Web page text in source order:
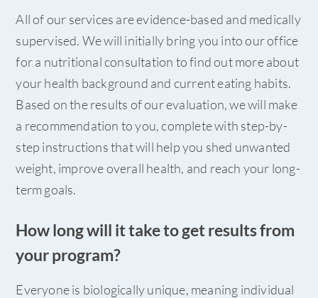
All of our services are evidence-based and medically
supervised. We will initially bring you into our office
for a nutritional consultation to find out more about
your health background and current eating habits.
Based on the results of our evaluation, we will make
a recommendation to you, complete with step-by-
step instructions that will help you shed unwanted
weight, improve overall health, and reach your long-
term goals.
How long will it take to get results from
your program?
Everyone is biologically unique, meaning individual